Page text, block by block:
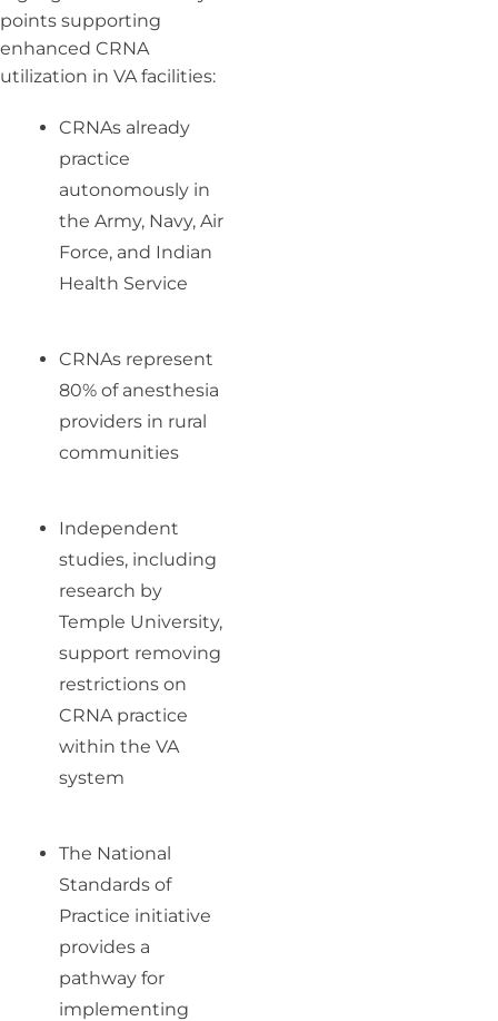
points supporting
enhanced CRNA
utilization in VA facilities:
CRNAs already
practice
autonomously in
the Army, Navy, Air
Force, and Indian
Health Service
CRNAs represent
80% of anesthesia
providers in rural
communities
Independent
studies, including
research by
Temple University,
support removing
restrictions on
CRNA practice
within the VA
system
The National
Standards of
Practice initiative
provides a
pathway for
implementing